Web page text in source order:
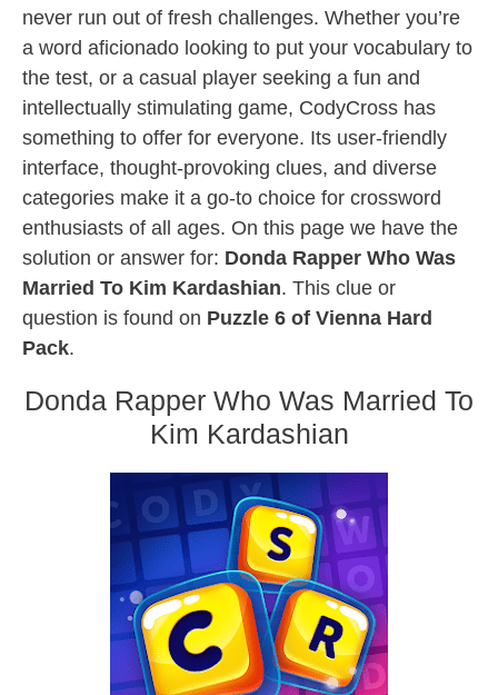
never run out of fresh challenges. Whether you’re
a word aficionado looking to put your vocabulary to
the test, or a casual player seeking a fun and
intellectually stimulating game, CodyCross has
something to offer for everyone. Its user-friendly
interface, thought-provoking clues, and diverse
categories make it a go-to choice for crossword
enthusiasts of all ages. On this page we have the
solution or answer for: Donda Rapper Who Was
Married To Kim Kardashian. This clue or
question is found on Puzzle 6 of Vienna Hard
Pack.
Donda Rapper Who Was Married To
Kim Kardashian